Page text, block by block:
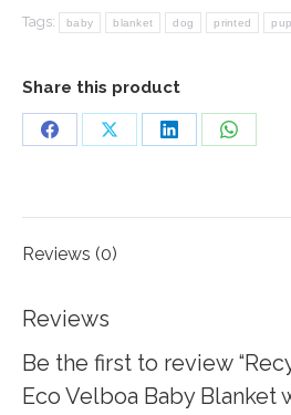
Tags: baby blanket dog printed
Share this product
Share
Share
Share
Share
Reviews (0)
Reviews
Be the first to review
Eco Velboa Baby Blanket